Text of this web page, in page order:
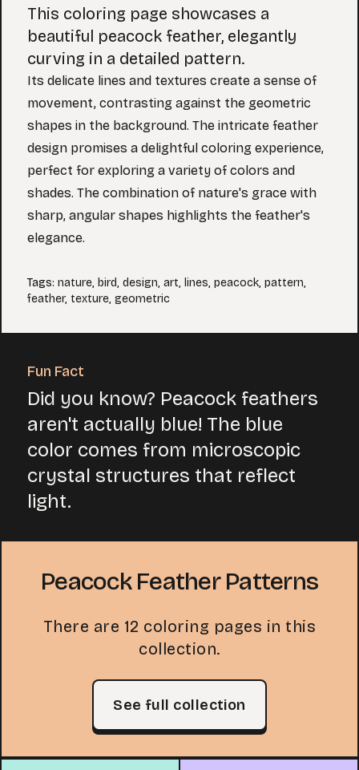
This coloring page showcases a
beautiful peacock feather, elegantly
curving in a detailed pattern.
Its delicate lines and textures create a sense of
movement, contrasting against the geometric
shapes in the background. The intricate feather
design promises a delightful coloring experience,
perfect for exploring a variety of colors and
shades. The combination of nature's grace with
sharp, angular shapes highlights the feather's
elegance.
Tags: nature, bird, design, art, lines, peacock, pattern,
feather, texture, geometric
Fun Fact
Did you know? Peacock feathers
aren't actually blue! The blue
color comes from microscopic
crystal structures that reflect
light.
Peacock Feather Patterns
There are 12 coloring pages in this
collection.
See full collection